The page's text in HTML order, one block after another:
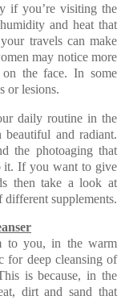
if you’re visiting the
and heat that
travels can make
may notice more
the face. In some
or lesions.
daily routine in the
and radiant.
the photoaging that
it. If you want to give
then take a look at
supplements.
to you, in the warm
for deep cleansing of
is because, in the
dirt and sand that